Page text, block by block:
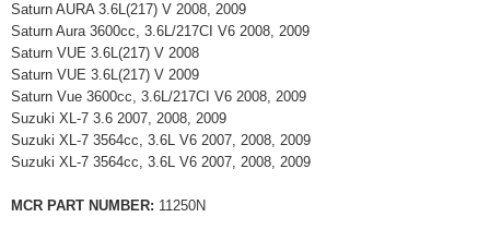
Saturn AURA 3.6L(217) V 2008, 2009
Saturn Aura 3600cc, 3.6L/217CI V6 2008, 2009
Saturn VUE 3.6L(217) V 2008
Saturn VUE 3.6L(217) V 2009
Saturn Vue 3600cc, 3.6L/217CI V6 2008, 2009
Suzuki XL-7 3.6 2007, 2008, 2009
Suzuki XL-7 3564cc, 3.6L V6 2007, 2008, 2009
Suzuki XL-7 3564cc, 3.6L V6 2007, 2008, 2009
MCR PART NUMBER: 11250N